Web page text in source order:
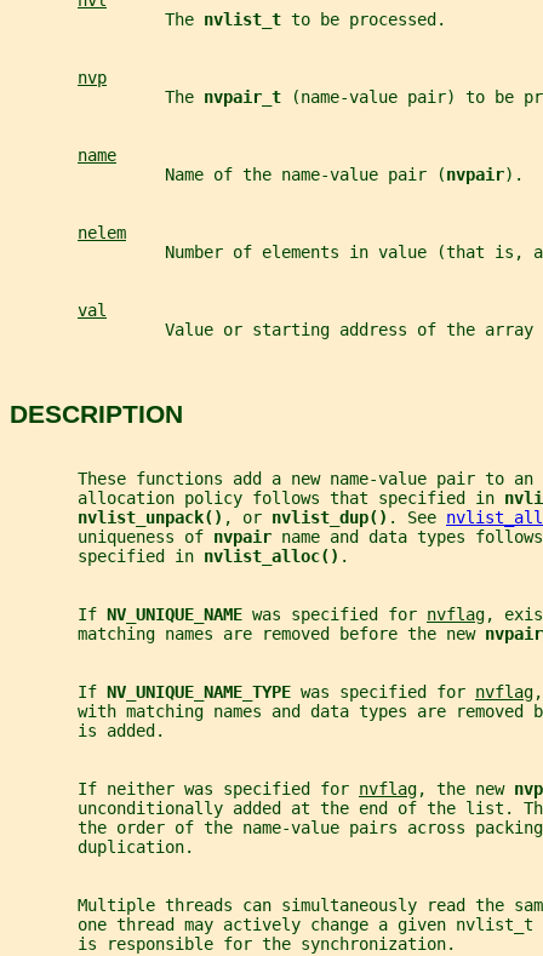
                The
nvlist_t to be processed.
nvp
                The
nvpair_t (name-value pair) to be
name
                Name of the name-value pair (
nvpair).
nelem
Number of elements in value (that is,
val
Value or starting address of the array
DESCRIPTION
       These functions add a new name-value pair to an
       allocation policy follows that specified in
nvlist_unpack() , or nvlist_dup() . See
       uniqueness of
nvpair name and data types
       specified in
nvlist_alloc() .
       If
NV_UNIQUE_NAME was specified for nvflag,
       matching names are removed before the new
       If
NV_UNIQUE_NAME_TYPE was specified for nvflag
with matching names and data types are removed
       is added.
       If neither was specified for
nvflag, the new
unconditionally added at the end of the list.
the order of the name-value pairs across
       duplication.
Multiple threads can simultaneously read the
one thread may actively change a given nvlist_t
       is responsible for the synchronization.